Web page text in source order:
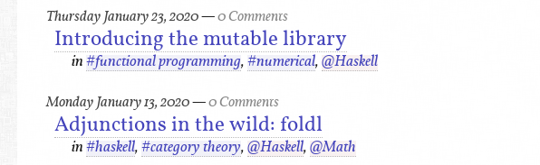
Thursday January 23, 2020—0 Comments
Introducing the mutable library
in #functional programming, #numerical, @Haskell
Monday January 13, 2020—0 Comments
Adjunctions in the wild: foldl
in #haskell, #category theory, @Haskell, @Math